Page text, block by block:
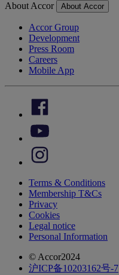
About Accor About Accor
Accor Group
Development
Press Room
Careers
Mobile App
Terms & Conditions
Membership T&Cs
Privacy
Cookies
Legal notice
Personal Information
© Accor2024
沪ICP备10203162号-7